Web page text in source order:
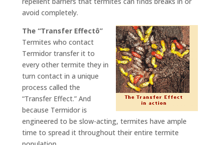
avoid completely.
The “Transfer Effectô”
Termites who contact
Termidor transfer it to
every other termite they in
turn contact in a unique
process called the
“Transfer Effect.” And
because Termidor is
engineered to be slow-acting, termites have ample
time to spread it throughout their entire termite